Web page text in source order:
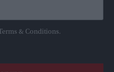
& Conditions.